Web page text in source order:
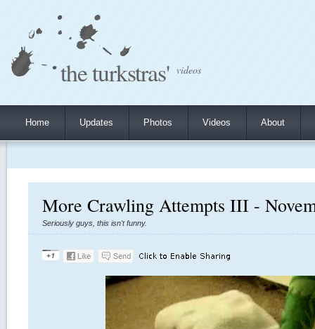
the turkstras' videos
Home Updates Photos Videos About
More Crawling Attempts III -
Seriously guys, this isn't funny.